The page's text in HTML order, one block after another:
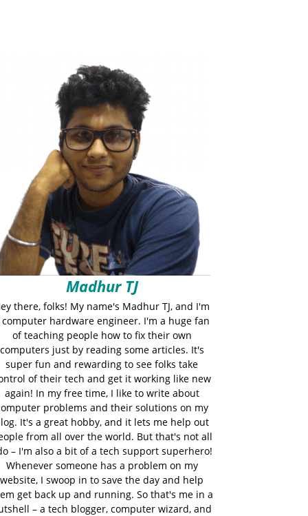
Madhur TJ
there, folks! My name's Madhur TJ, and I'm
computer hardware engineer. I'm a huge fan
of teaching people how to fix their own
computers just by reading some articles. It's
super fun and rewarding to see folks take
of their tech and get it working like new
again! In my free time, I like to write about
problems and their solutions on my
It's a great hobby, and it lets me help out
from all over the world. But that's not all
– I'm also a bit of a tech support superhero!
Whenever someone has a problem on my
website, I swoop in to save the day and help
get back up and running. So that's me in a
– a tech blogger, computer wizard, and